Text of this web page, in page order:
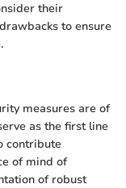
their
to ensure
measures are of
as the first line
contribute
of mind of
of robust